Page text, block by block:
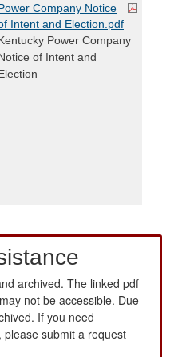
Company Notice
Intent and Election.pdf
Power Company
of Intent and
archived. The linked pdf
not be accessible. Due
If you need
submit a request